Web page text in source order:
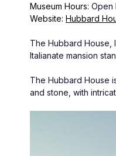
Museum Hours: Open
Website: Hubbard
The Hubbard House,
Italianate mansion
The Hubbard House
and stone, with